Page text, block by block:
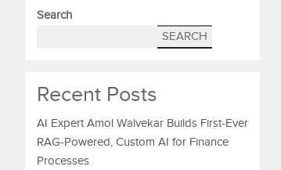
Search
SEARCH
Recent Posts
AI Expert Amol Walvekar Builds First-Ever
RAG-Powered, Custom AI for Finance
Processes